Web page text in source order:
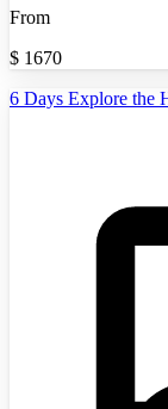
From
$ 1670
6 Days Explore the